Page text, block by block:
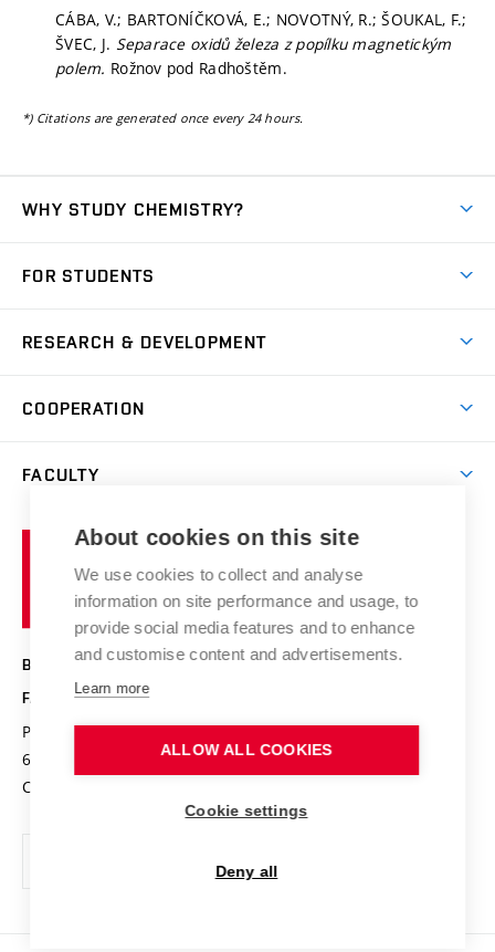
CÁBA, V.; BARTONÍČKOVÁ, E.; NOVOTNÝ, R.; ŠOUKAL, F.;
ŠVEC, J. Separace oxidů železa z popílku magnetickým
polem. Rožnov pod Radhoštěm.
*) Citations are generated once every 24 hours.
WHY STUDY CHEMISTRY?
Degree studies in Czech
Summer school
Contact
E-application
FOR STUDENTS
IT services
Courses
RESEARCH & DEVELOPMENT
Research groups
Research results
Achievements and awards
Conferences
COOPERATION
Chemistry and Life
High schools & FCH
Science popularization
FACULTY
Photo gallery
Information board
Social safety
Brno
University
of
Technology
BRNO UNIVERSITY OF TECHNOLOGY
FACULTY OF CHEMISTRY
Purkyňova 464/118
612 00 Brno
Czech Republic
info@fch.vut.cz
About cookies on this site
We use cookies to collect and analyse
information on site performance and usage, to
provide social media features and to enhance
and customise content and advertisements.
Learn more
ALLOW ALL COOKIES
Cookie settings
Deny all